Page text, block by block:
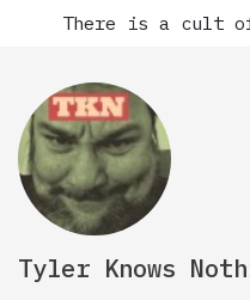
There is a cult of
Tyler Knows